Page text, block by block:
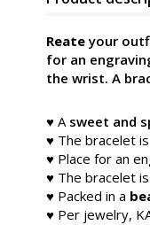
Reateyour
for an
the wrist. A
♥ A sweet and
♥ The bracelet
♥ Place for an
♥ The bracelet
♥ Packed in a
♥ Per jewelry,